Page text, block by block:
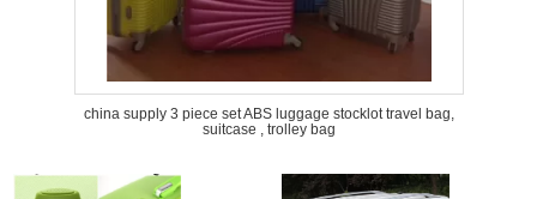
china supply 3 piece set ABS luggage stocklot travel bag,
suitcase , trolley bag